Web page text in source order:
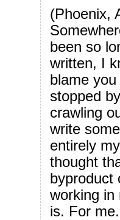
(Phoenix,
been so
written, I
blame you
stopped
crawling
write
entirely
thought
byproduct
working in
is. For me.